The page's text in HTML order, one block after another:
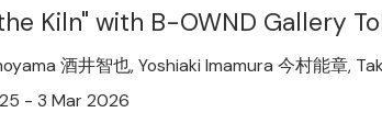
Kiln" with B-OWND Gallery
酒井智也, Yoshiaki Imamura 今村能章,
- 3 Mar 2026